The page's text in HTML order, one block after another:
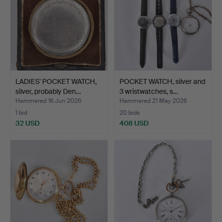
LADIES' POCKET WATCH,
silver, probably Den…
Hammered 16 Jun 2026
1 bid
32 USD
POCKET WATCH, silver and
3 wristwatches, s…
Hammered 21 May 2026
20 bids
408 USD